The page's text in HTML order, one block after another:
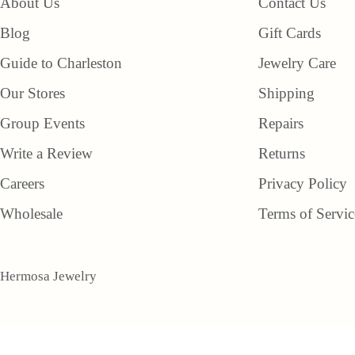
Blog
Guide to Charleston
Our Stores
Group Events
Write a Review
Careers
Wholesale
Gift Cards
Jewelry Care
Shipping
Repairs
Returns
Privacy Policy
Terms of
Hermosa Jewelry